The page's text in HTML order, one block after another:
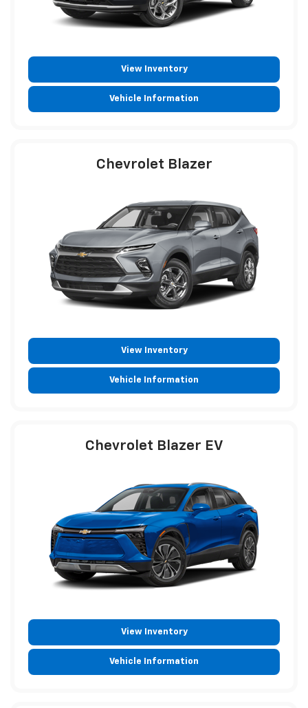
View Inventory
Vehicle Information
Chevrolet Blazer
View Inventory
Vehicle Information
Chevrolet Blazer EV
View Inventory
Vehicle Information